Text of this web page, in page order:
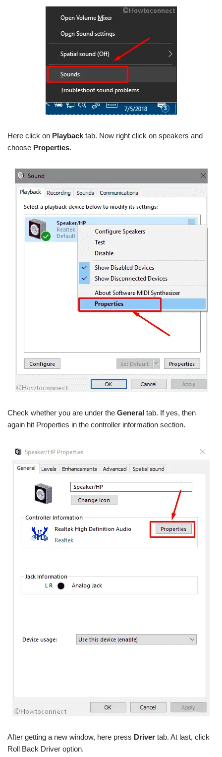
Here click on Playback tab. Now right click on speakers and
choose Properties.
Check whether you are under the General tab. If yes, then
again hit Properties in the controller information section.
After getting a new window, here press Driver tab. At last, click
Roll Back Driver option.